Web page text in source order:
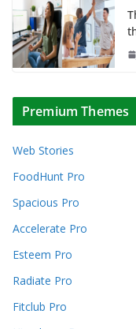
Premium Themes
Web Stories
FoodHunt Pro
Spacious Pro
Accelerate Pro
Esteem Pro
Radiate Pro
Fitclub Pro